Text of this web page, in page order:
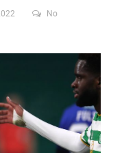
No